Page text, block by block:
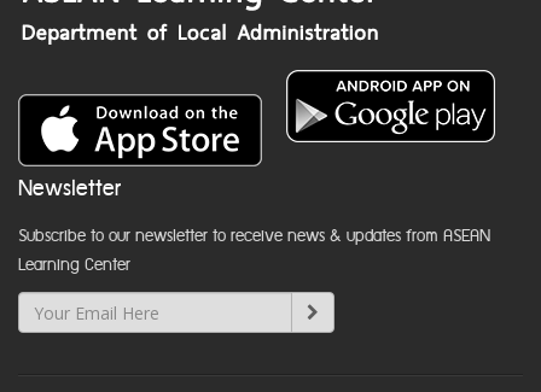
Newsletter
Subscribe to our newsletter to receive news & updates from ASEAN
Learning Center